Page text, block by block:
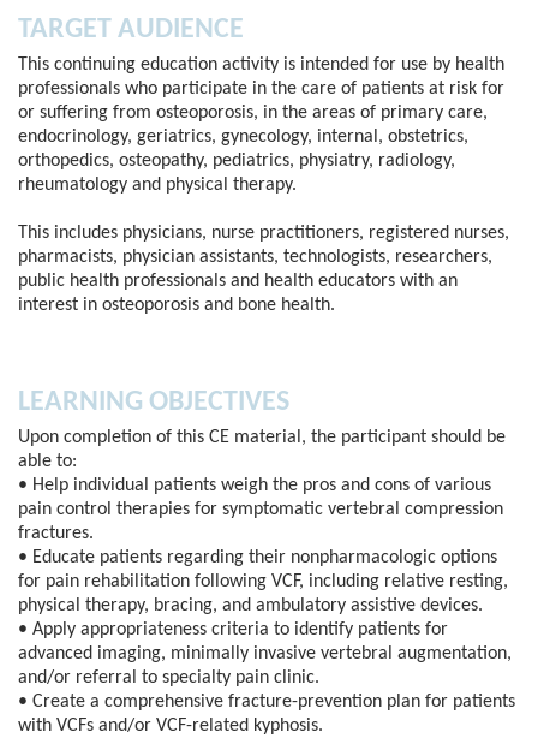
TARGET AUDIENCE
This continuing education activity is intended for use by health
professionals who participate in the care of patients at risk for
or suffering from osteoporosis, in the areas of primary care,
endocrinology, geriatrics, gynecology, internal, obstetrics,
orthopedics, osteopathy, pediatrics, physiatry, radiology,
rheumatology and physical therapy.
This includes physicians, nurse practitioners, registered nurses,
pharmacists, physician assistants, technologists, researchers,
public health professionals and health educators with an
interest in osteoporosis and bone health.
LEARNING OBJECTIVES
Upon completion of this CE material, the participant should be
able to:
• Help individual patients weigh the pros and cons of various
pain control therapies for symptomatic vertebral compression
fractures.
• Educate patients regarding their nonpharmacologic options
for pain rehabilitation following VCF, including relative resting,
physical therapy, bracing, and ambulatory assistive devices.
• Apply appropriateness criteria to identify patients for
advanced imaging, minimally invasive vertebral augmentation,
and/or referral to specialty pain clinic.
• Create a comprehensive fracture-prevention plan for patients
with VCFs and/or VCF-related kyphosis.